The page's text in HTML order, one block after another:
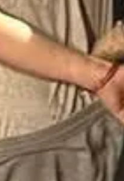
Abuse of
was sentenced to 13
church’s youth group. An
a failure to address